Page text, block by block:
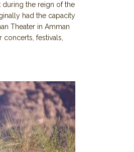
during the reign of the
had the capacity
Theater in Amman
festivals,